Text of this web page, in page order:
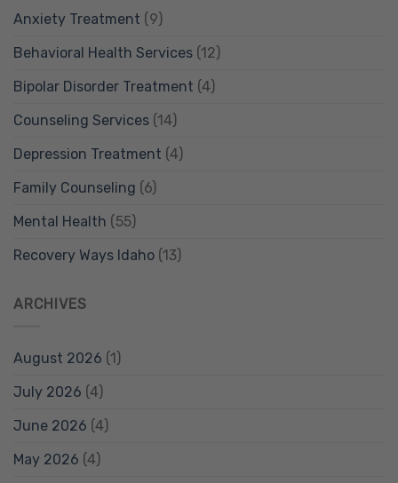
Anxiety Treatment (9)
Behavioral Health Services (12)
Bipolar Disorder Treatment (4)
Counseling Services (14)
Depression Treatment (4)
Family Counseling (6)
Mental Health (55)
Recovery Ways Idaho (13)
ARCHIVES
August 2026 (1)
July 2026 (4)
June 2026 (4)
May 2026 (4)